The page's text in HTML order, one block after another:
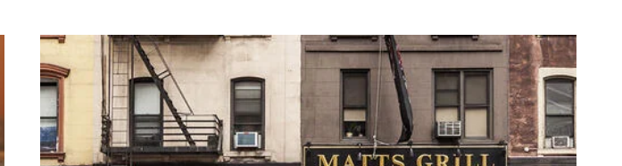
DIGNITY
MAKES
NO
SENSE